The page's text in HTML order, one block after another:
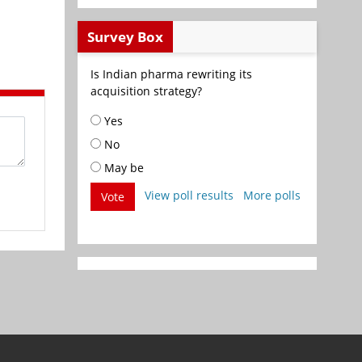
Survey Box
Is Indian pharma rewriting its
acquisition strategy?
Yes
No
May be
Vote
View poll results More polls